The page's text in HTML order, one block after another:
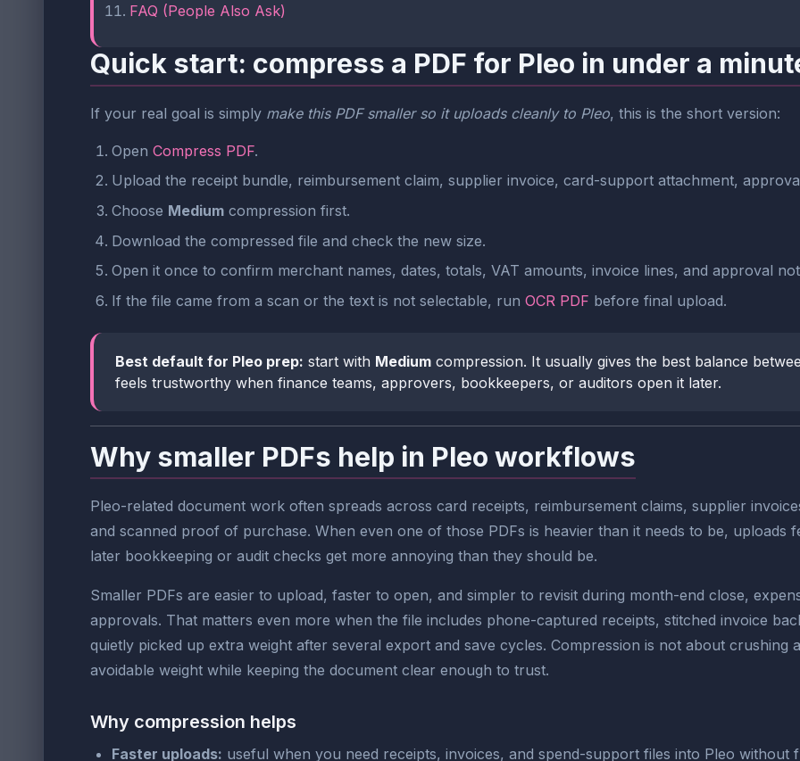
FAQ (People Also Ask)
Quick start: compress a PDF for Pleo in under a
If your real goal is simply make this PDF smaller so it uploads cleanly to Pleo, this is the short version:
Open Compress PDF.
Upload the receipt bundle, reimbursement claim, supplier invoice, card-support attachment,
Choose Medium compression first.
Download the compressed file and check the new size.
Open it once to confirm merchant names, dates, totals, VAT amounts, invoice lines, and approval
If the file came from a scan or the text is not selectable, run OCR PDF before final upload.
Best default for Pleo prep: start with Medium compression. It usually gives the best balance
feels trustworthy when finance teams, approvers, bookkeepers, or auditors open it later.
Why smaller PDFs help in Pleo workflows
Pleo-related document work often spreads across card receipts, reimbursement claims, supplier
and scanned proof of purchase. When even one of those PDFs is heavier than it needs to be, uploads
later bookkeeping or audit checks get more annoying than they should be.
Smaller PDFs are easier to upload, faster to open, and simpler to revisit during month-end close,
approvals. That matters even more when the file includes phone-captured receipts, stitched invoice
quietly picked up extra weight after several export and save cycles. Compression is not about crushing
avoidable weight while keeping the document clear enough to trust.
Why compression helps
Faster uploads: useful when you need receipts, invoices, and spend-support files into Pleo without